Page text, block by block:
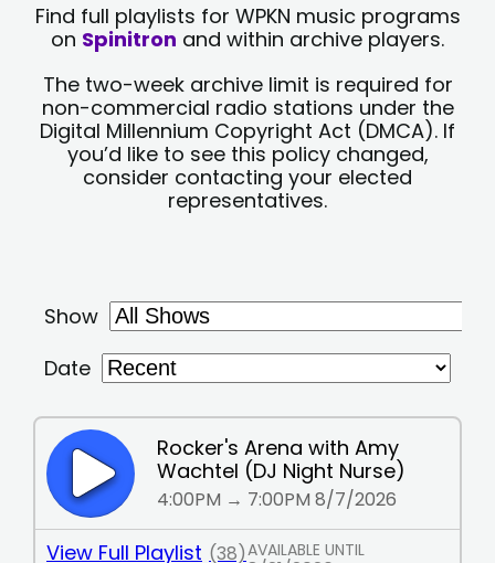
Find full playlists for WPKN music programs
on Spinitron and within archive players.
The two-week archive limit is required for
non-commercial radio stations under the
Digital Millennium Copyright Act (DMCA). If
you’d like to see this policy changed,
consider contacting your elected
representatives.